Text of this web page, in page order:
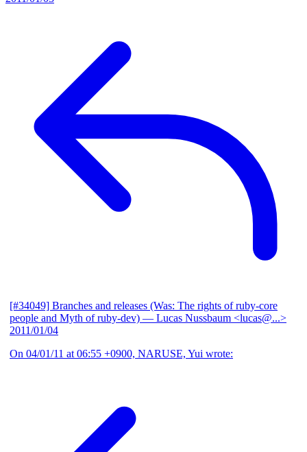
[#34049] Branches and releases (Was: The rights of ruby-core
people and Myth of ruby-dev) — Lucas Nussbaum <lucas@...>
2011/01/04
On 04/01/11 at 06:55 +0900, NARUSE, Yui wrote: